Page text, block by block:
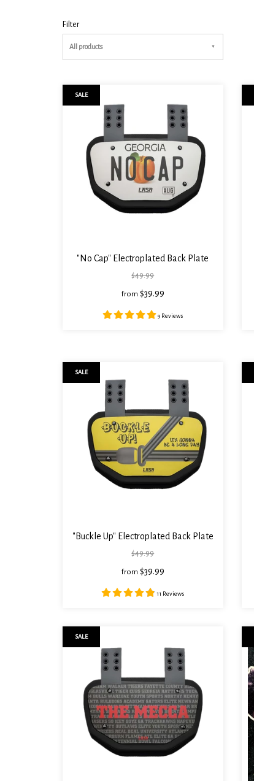
Filter
All products
"No Cap" Electroplated Back Plate
$49.99
from $39.99
9 Reviews
SALE
"Buckle Up" Electroplated Back Plate
$49.99
from $39.99
11 Reviews
SALE
SALE